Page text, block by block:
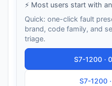
⚡ Most users start with
Quick: one-click fault
brand, code family, and
triage.
S7-1200 ·
S7-1200